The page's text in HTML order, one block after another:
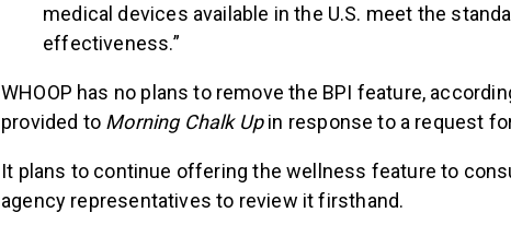
medical devices available in the U.S. meet the
effectiveness.”
WHOOP has no plans to remove the BPI feature,
provided to Morning Chalk Upin response to a request
It plans to continue offering the wellness feature to
agency representatives to review it firsthand.